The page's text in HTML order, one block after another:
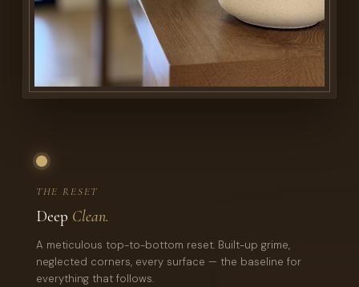
THE RESET
Deep Clean.
A meticulous top-to-bottom reset. Built-up grime,
neglected corners, every surface — the baseline for
everything that follows.